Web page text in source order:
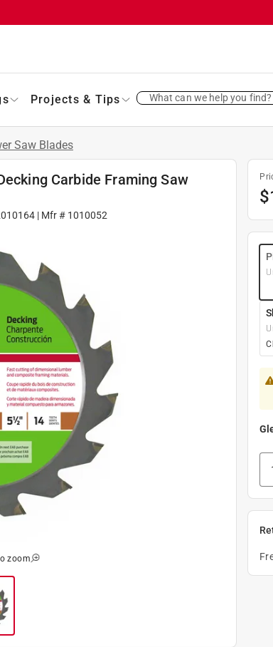
Projects & Tips What can we help you find?
Saw Blades
Carbide Framing Saw
| Mfr # 1010052
zoom
$